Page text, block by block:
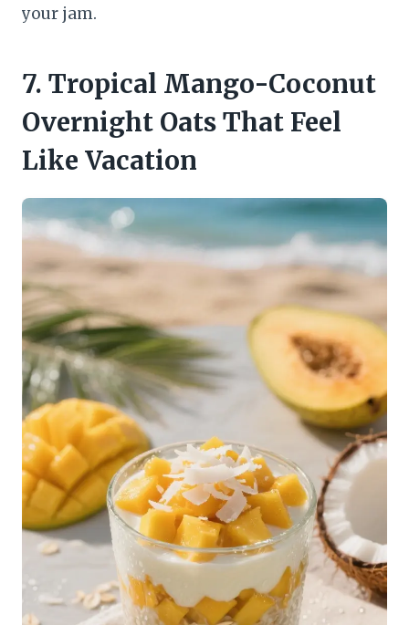
your jam.
7. Tropical Mango-Coconut
Overnight Oats That Feel
Like Vacation